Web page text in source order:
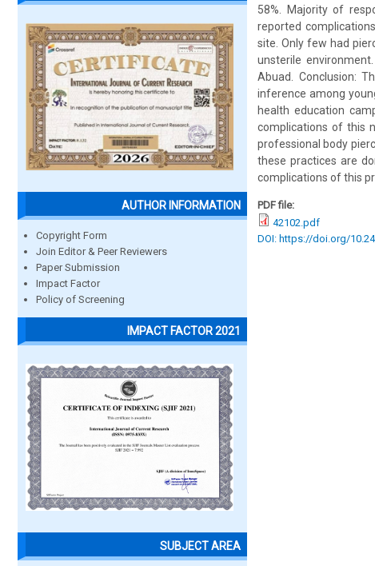
AUTHOR INFORMATION
Copyright Form
Join Editor & Peer Reviewers
Paper Submission
Impact Factor
Policy of Screening
IMPACT FACTOR 2021
SUBJECT AREA
58%. Majority of
reported
site. Only few had
unsterile
Abuad. Conclusion:
inference among
health education
complications of this
professional body
these practices are
complications of this
PDF file:
42102.pdf
DOI: https://doi.org/